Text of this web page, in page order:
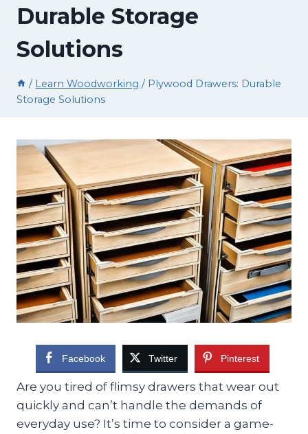
Durable Storage
Solutions
/ Learn Woodworking / Plywood Drawers: Durable
Storage Solutions
Facebook Twitter Pinterest
Are you tired of flimsy drawers that wear out
quickly and can’t handle the demands of
everyday use? It’s time to consider a game-